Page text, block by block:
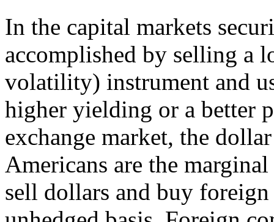
In the capital markets
accomplished by selling a
volatility) instrument and
higher yielding or a better
exchange market, the
Americans are the
sell dollars and buy